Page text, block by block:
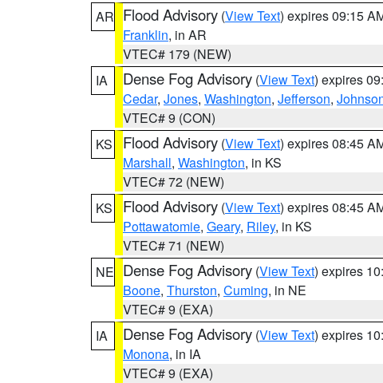
AR Flood Advisory (View Text) expires 09:15
Franklin, in AR
VTEC# 179 (NEW)
IA
Dense Fog Advisory (View Text) expires
Cedar, Jones, Washington, Jefferson,
VTEC# 9 (CON)
KS
Flood Advisory (View Text) expires 08:45
Marshall, Washington, in KS
VTEC# 72 (NEW)
KS
Flood Advisory (View Text) expires 08:45
Pottawatomie, Geary, Riley, in KS
VTEC# 71 (NEW)
NE Dense Fog Advisory (View Text) expires
Boone, Thurston, Cuming, in NE
VTEC# 9 (EXA)
IA
Dense Fog Advisory (View Text) expires
Monona, in IA
VTEC# 9 (EXA)